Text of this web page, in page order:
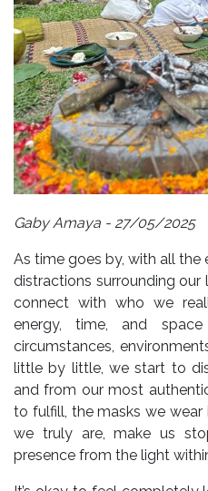
Gaby Amaya - 27/05/2025
As time goes by, with all the
distractions surrounding
connect with who we
energy, time, and
circumstances,
little by little, we start to
and from our most
to fulfill, the masks we
we truly are, make us
presence from the light